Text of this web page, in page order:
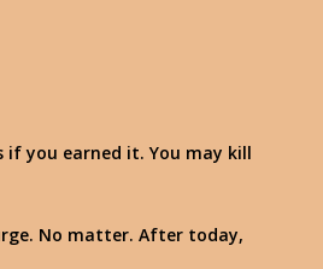
if you earned it. You may kill
No matter. After today,